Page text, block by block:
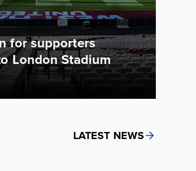
for supporters
London Stadium
LATEST NEWS